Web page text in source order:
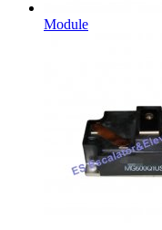
Module